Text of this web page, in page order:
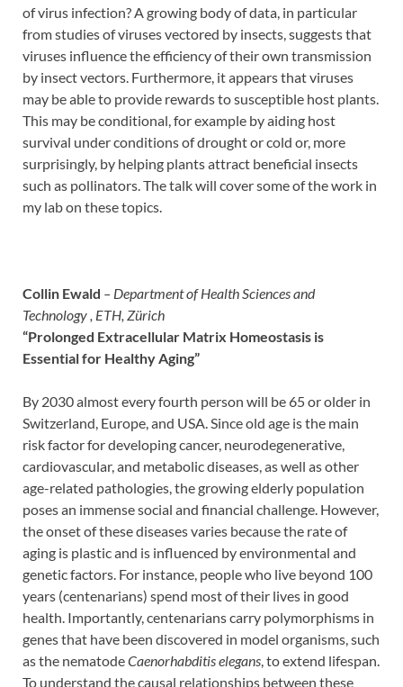
of virus infection? A growing body of data, in particular
from studies of viruses vectored by insects, suggests that
viruses influence the efficiency of their own transmission
by insect vectors. Furthermore, it appears that viruses
may be able to provide rewards to susceptible host plants.
This may be conditional, for example by aiding host
survival under conditions of drought or cold or, more
surprisingly, by helping plants attract beneficial insects
such as pollinators. The talk will cover some of the work in
my lab on these topics.
Collin Ewald – Department of Health Sciences and
Technology , ETH, Zürich
“Prolonged Extracellular Matrix Homeostasis is
Essential for Healthy Aging”
By 2030 almost every fourth person will be 65 or older in
Switzerland, Europe, and USA. Since old age is the main
risk factor for developing cancer, neurodegenerative,
cardiovascular, and metabolic diseases, as well as other
age-related pathologies, the growing elderly population
poses an immense social and financial challenge. However,
the onset of these diseases varies because the rate of
aging is plastic and is influenced by environmental and
genetic factors. For instance, people who live beyond 100
years (centenarians) spend most of their lives in good
health. Importantly, centenarians carry polymorphisms in
genes that have been discovered in model organisms, such
as the nematodeCaenorhabditis elegans, to extend lifespan.
To understand the causal relationships between these